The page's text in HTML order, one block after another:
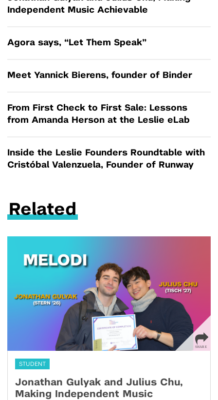
Independent Music Achievable
Agora says, “Let Them Speak”
Meet Yannick Bierens, founder of Binder
From First Check to First Sale: Lessons
from Amanda Herson at the Leslie eLab
Inside the Leslie Founders Roundtable with
Cristóbal Valenzuela, Founder of Runway
Related
STUDENT
Jonathan Gulyak and Julius Chu,
Making Independent Music